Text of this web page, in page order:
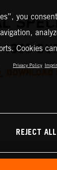
you
Cookies
Privacy Policy
REJECT ALL